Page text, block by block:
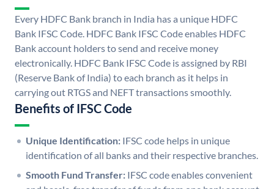
Every HDFC Bank branch in India has a unique HDFC
Bank IFSC Code. HDFC Bank IFSC Code enables HDFC
Bank account holders to send and receive money
electronically. HDFC Bank IFSC Code is assigned by RBI
(Reserve Bank of India) to each branch as it helps in
carrying out RTGS and NEFT transactions smoothly.
Benefits of IFSC Code
Unique Identification: IFSC code helps in unique
identification of all banks and their respective branches.
Smooth Fund Transfer: IFSC code enables convenient